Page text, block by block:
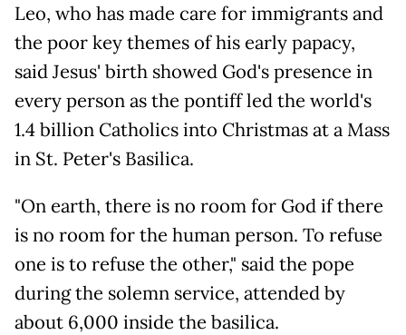
Leo, who has made care for immigrants and
the poor key themes of his early papacy,
said Jesus' birth showed God's presence in
every person as the pontiff led the world's
1.4 billion Catholics into Christmas at a Mass
in St. Peter's Basilica.
"On earth, there is no room for God if there
is no room for the human person. To refuse
one is to refuse the other," said the pope
during the solemn service, attended by
about 6,000 inside the basilica.